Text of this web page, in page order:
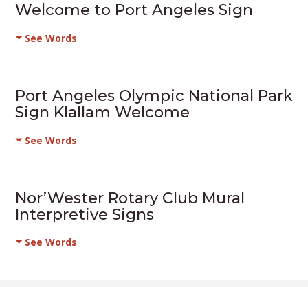
Welcome to Port Angeles Sign
See Words
Port Angeles Olympic National Park
Sign Klallam Welcome
See Words
Nor’Wester Rotary Club Mural
Interpretive Signs
See Words